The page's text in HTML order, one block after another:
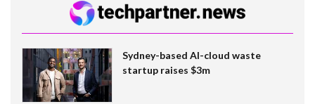
Sydney-based AI-cloud waste
startup raises $3m